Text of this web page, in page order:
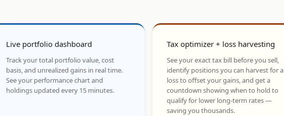
Live portfolio dashboard
Track your total portfolio value, cost
basis, and unrealized gains in real time.
See your performance chart and
holdings updated every 15 minutes.
Tax optimizer + loss harvesting
See your exact tax bill before you sell,
identify positions you can harvest for a
loss to offset your gains, and get a
countdown showing when to hold to
qualify for lower long-term rates —
saving you thousands.